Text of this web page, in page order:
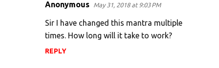
Anonymous May 31, 2018 at 9:03 PM
Sir I have changed this mantra multiple
times. How long will it take to work?
REPLY